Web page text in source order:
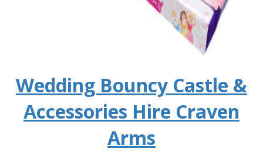
Wedding Bouncy Castle &
Accessories Hire Craven
Arms